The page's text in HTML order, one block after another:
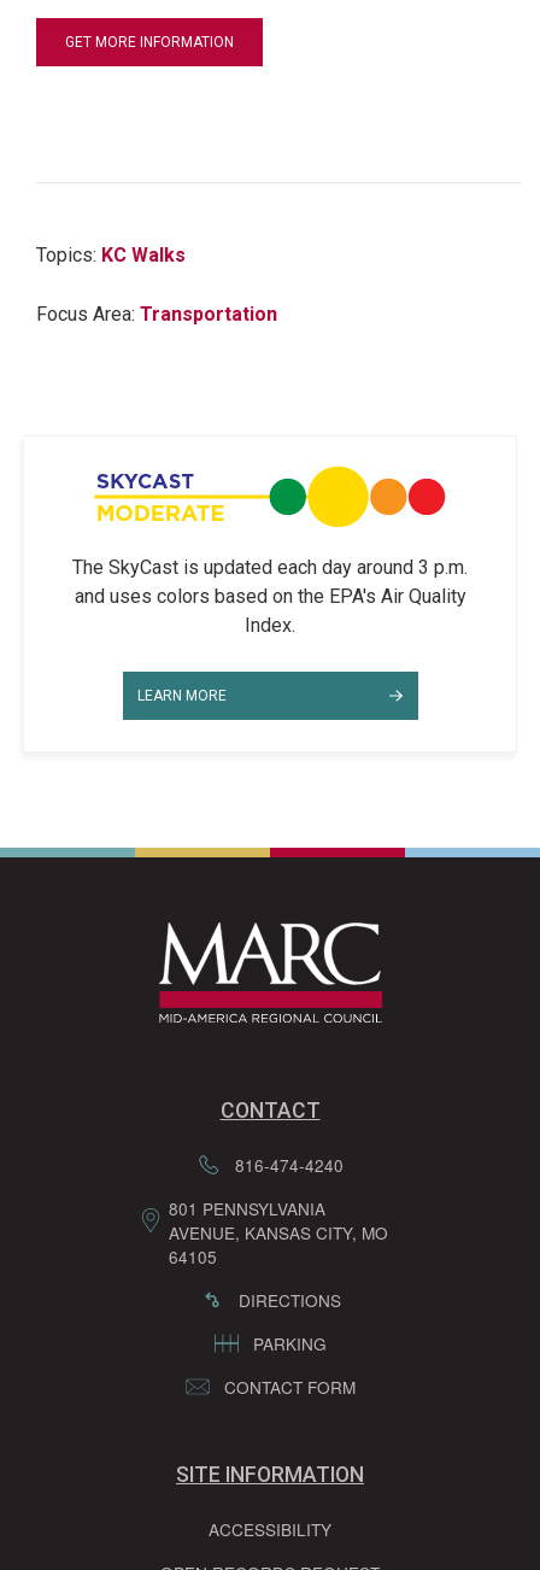
GET MORE INFORMATION
Topics: KC Walks
Focus Area: Transportation
The SkyCast is updated each day around 3 p.m.
and uses colors based on the EPA's Air Quality
Index.
LEARN MORE
CONTACT
816-474-4240
801 PENNSYLVANIA
AVENUE, KANSAS CITY, MO
64105
DIRECTIONS
PARKING
CONTACT FORM
SITE INFORMATION
ACCESSIBILITY